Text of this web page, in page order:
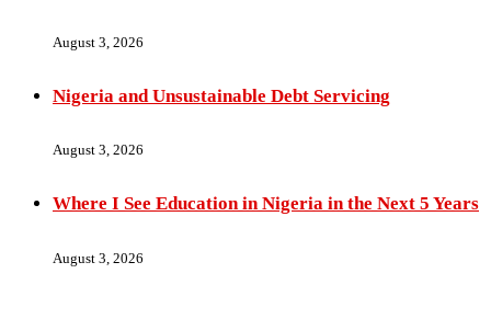
August 3, 2026
Nigeria and Unsustainable Debt Servicing
August 3, 2026
Where I See Education in Nigeria in the Next 5 Years
August 3, 2026